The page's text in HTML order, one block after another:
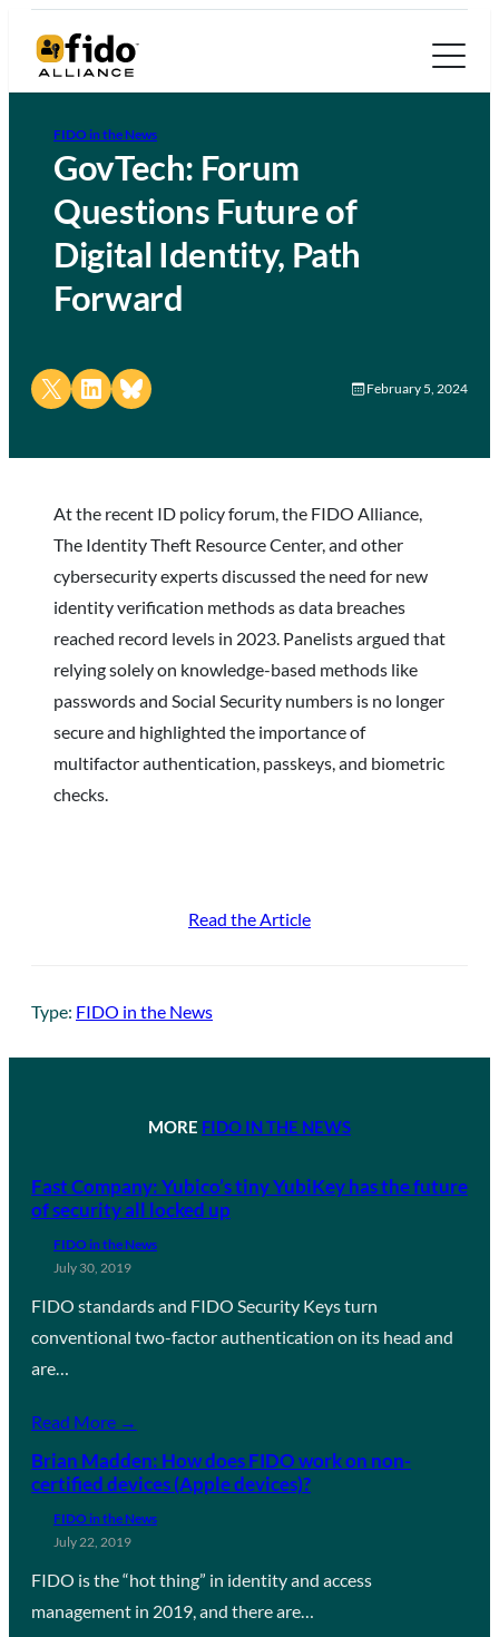
FIDO in the News
GovTech: Forum
Questions Future of
Digital Identity, Path
Forward
Share on X Share on LinkedIn
Share on Bluesky February 5, 2024
At the recent ID policy forum, the FIDO Alliance,
The Identity Theft Resource Center, and other
cybersecurity experts discussed the need for new
identity verification methods as data breaches
reached record levels in 2023. Panelists argued that
relying solely on knowledge-based methods like
passwords and Social Security numbers is no longer
secure and highlighted the importance of
multifactor authentication, passkeys, and biometric
checks.
Read the Article
Type: FIDO in the News
MORE FIDO IN THE NEWS
Fast Company: Yubico’s tiny YubiKey has the future
of security all locked up
FIDO in the News
July 30, 2019
FIDO standards and FIDO Security Keys turn
conventional two-factor authentication on its head and
are…
Read More →
Brian Madden: How does FIDO work on non-
certified devices (Apple devices)?
FIDO in the News
July 22, 2019
FIDO is the “hot thing” in identity and access
management in 2019, and there are…